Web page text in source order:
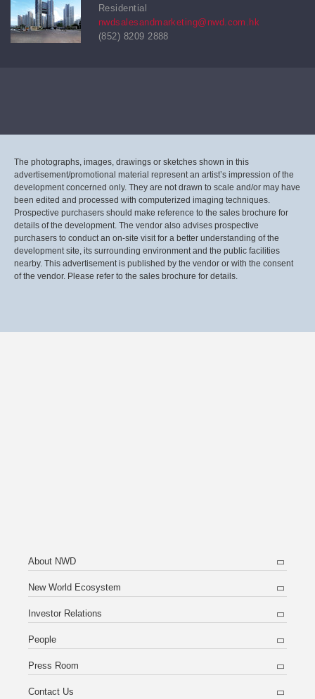
Residential
nwdsalesandmarketing@nwd.com.hk
(852) 8209 2888
The photographs, images, drawings or sketches shown in this
advertisement/promotional material represent an artist’s impression of the
development concerned only. They are not drawn to scale and/or may have
been edited and processed with computerized imaging techniques.
Prospective purchasers should make reference to the sales brochure for
details of the development. The vendor also advises prospective
purchasers to conduct an on-site visit for a better understanding of the
development site, its surrounding environment and the public facilities
nearby. This advertisement is published by the vendor or with the consent
of the vendor. Please refer to the sales brochure for details.
About NWD
New World Ecosystem
Investor Relations
People
Press Room
Contact Us